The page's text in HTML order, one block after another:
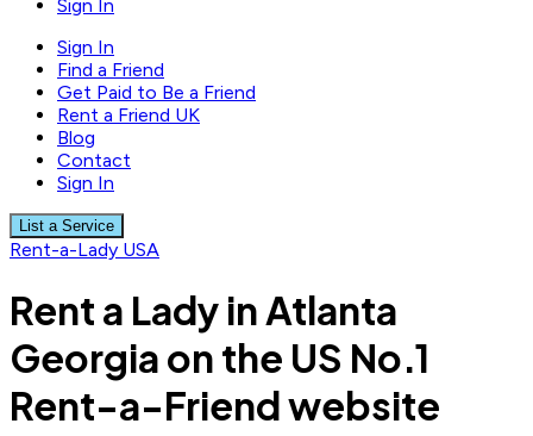
Sign In
Sign In
Find a Friend
Get Paid to Be a Friend
Rent a Friend UK
Blog
Contact
Sign In
List a Service
Rent-a-Lady USA
Rent a Lady in Atlanta
Georgia on the US No.1
Rent-a-Friend website